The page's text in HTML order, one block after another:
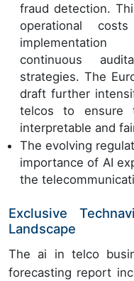
fraud detection.
operational
continuous
strategies. The
draft further
telcos to ensure
interpretable and
The evolving
importance of AI
the
Exclusive
Landscape
The ai in telco
forecasting report